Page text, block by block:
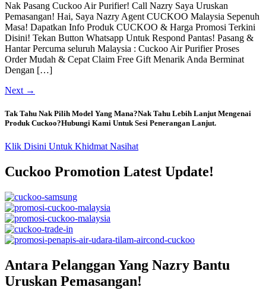
Nak Pasang Cuckoo Air Purifier! Call Nazry Saya Uruskan
Pemasangan! Hai, Saya Nazry Agent CUCKOO Malaysia Sepenuh
Masa! Dapatkan Info Produk CUCKOO & Harga Promosi Terkini
Disini! Tekan Button Whatsapp Untuk Respond Pantas! Pasang &
Hantar Percuma seluruh Malaysia : Cuckoo Air Purifier Proses
Order Mudah & Cepat Claim Free Gift Menarik Anda Berminat
Dengan […]
Next →
Tak Tahu Nak Pilih Model Yang Mana?Nak Tahu Lebih Lanjut Mengenai
Produk Cuckoo?Hubungi Kami Untuk Sesi Penerangan Lanjut.
Klik Disini Untuk Khidmat Nasihat
Cuckoo Promotion Latest Update!
Antara Pelanggan Yang Nazry Bantu
Uruskan Pemasangan!